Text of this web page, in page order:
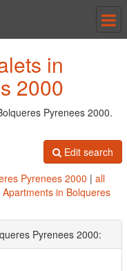
in
2000
Pyrenees 2000.
Edit search
Pyrenees 2000 | all
Apartments in Bolqueres
Pyrenees 2000: